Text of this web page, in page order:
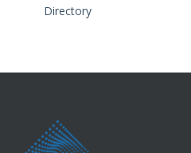
Directory